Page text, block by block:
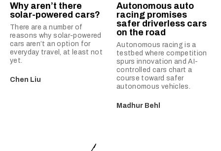
Why aren’t there
solar-powered cars?
There are a number of
reasons why solar-powered
cars aren’t an option for
everyday travel, at least not
yet.
Chen Liu
Autonomous auto
racing promises
safer driverless cars
on the road
Autonomous racing is a
testbed where competition
spurs innovation and AI-
controlled cars chart a
course toward safer
autonomous vehicles.
Madhur Behl